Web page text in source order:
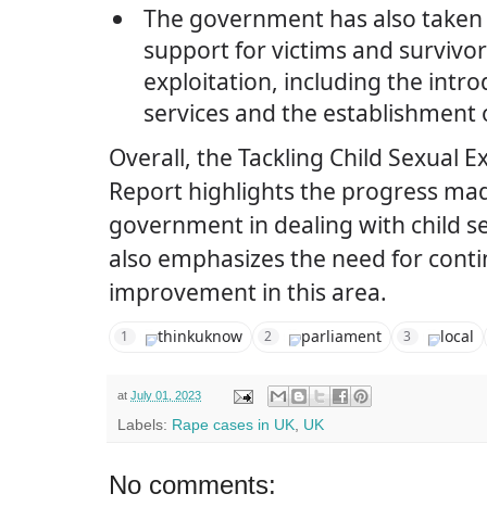
The government has also
support for victims and
exploitation, including the
services and the
Overall, the Tackling Child Sexual
Report highlights the progress
government in dealing with child
also emphasizes the need for
improvement in this area.
1 thinkuknow 2 parliament 3 local
at July 01, 2023
Labels: Rape cases in UK, UK
No comments: